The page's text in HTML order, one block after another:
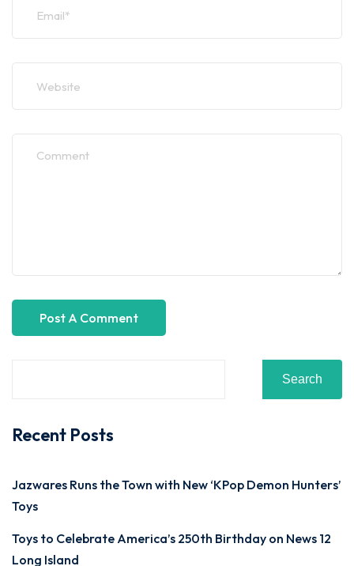
Search
Recent Posts
Jazwares Runs the Town with New ‘KPop Demon Hunters’
Toys
Toys to Celebrate America’s 250th Birthday on News 12
Long Island